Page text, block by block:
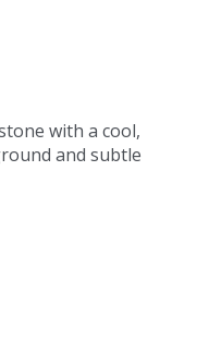
with a cool,
and subtle